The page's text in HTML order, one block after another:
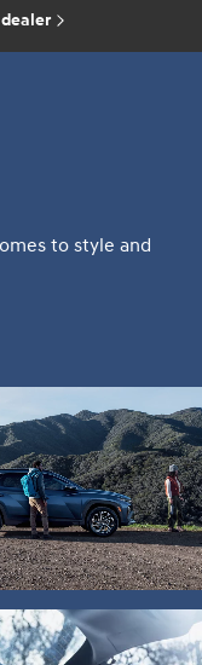
to style and